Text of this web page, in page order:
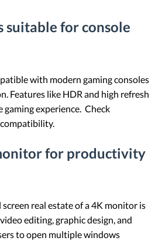
suitable for console
with modern gaming consoles
Features like HDR and high refresh
gaming experience. Check
for productivity
real estate of a 4K monitor is
editing, graphic design, and
to open multiple windows